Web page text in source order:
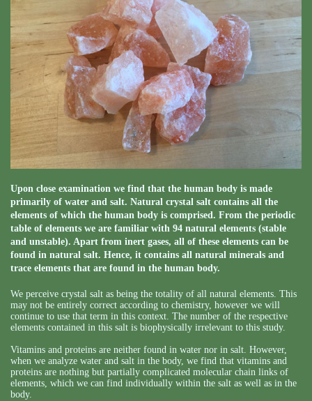
Upon close examination we find that the human body is made
primarily of water and salt. Natural crystal salt contains all the
elements of which the human body is comprised. From the periodic
table of elements we are familiar with 94 natural elements (stable
and unstable). Apart from inert gases, all of these elements can be
found in natural salt. Hence, it contains all natural minerals and
trace elements that are found in the human body.
We perceive crystal salt as being the totality of all natural elements. This
may not be entirely correct according to chemistry, however we will
continue to use that term in this context. The number of the respective
elements contained in this salt is biophysically irrelevant to this study.
Vitamins and proteins are neither found in water nor in salt. However,
when we analyze water and salt in the body, we find that vitamins and
proteins are nothing but partially complicated molecular chain links of
elements, which we can find individually within the salt as well as in the
body.